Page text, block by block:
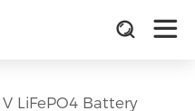
V LiFePO4 Battery